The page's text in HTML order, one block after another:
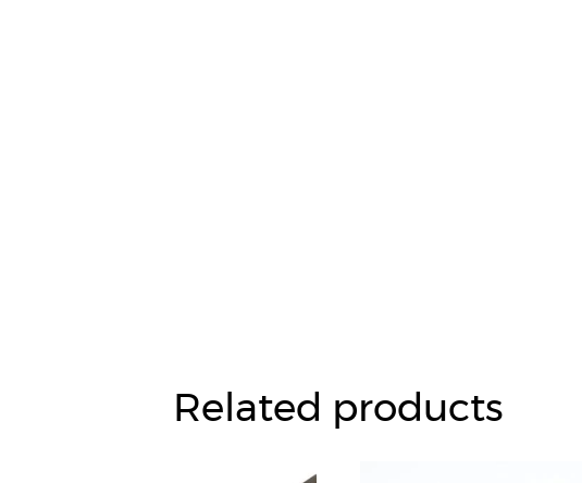
Related products